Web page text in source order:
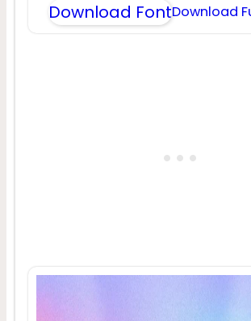
Download FontDownload